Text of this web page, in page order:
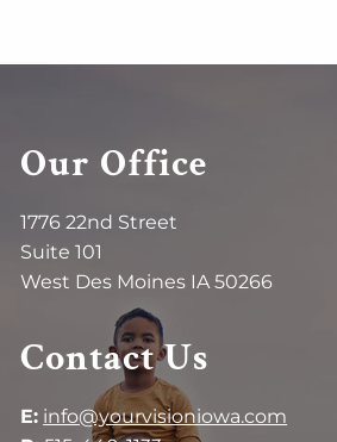
Our Office
1776 22nd Street
Suite 101
West Des Moines IA 50266
Contact Us
E: info@yourvisioniowa.com